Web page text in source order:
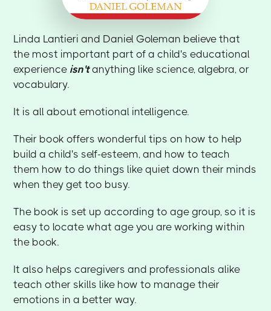
Linda Lantieri and Daniel Goleman believe that
the most important part of a child's educational
experience isn'tanything like science, algebra, or
vocabulary.
It is all about emotional intelligence.
Their book offers wonderful tips on how to help
build a child's self-esteem, and how to teach
them how to do things like quiet down their minds
when they get too busy.
The book is set up according to age group, so it is
easy to locate what age you are working within
the book.
It also helps caregivers and professionals alike
teach other skills like how to manage their
emotions in a better way.